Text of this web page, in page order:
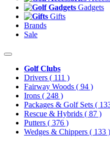
Gadgets
Gifts
Brands
Sale
Golf Clubs
Drivers ( 111 )
Fairway Woods ( 94 )
Irons ( 248 )
Packages & Golf Sets (
Rescue & Hybrids ( 87 )
Putters ( 376 )
Wedges & Chippers ( 133 )